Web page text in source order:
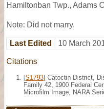
Hamiltonban Twp., Adams
Note: Did not marry.
Last Edited 10 March
Citations
[S1793] Catoctin District,
Family 42, 1900 Federal
Microfilm Image, NARA